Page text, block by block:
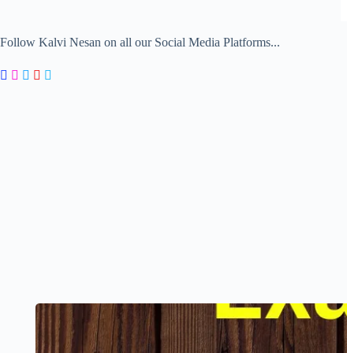
Follow Kalvi Nesan on all our Social Media Platforms...